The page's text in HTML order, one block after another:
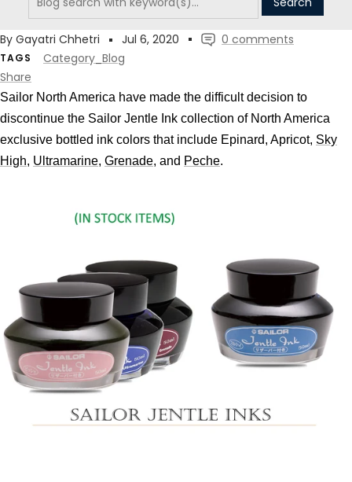
By Gayatri Chhetri Jul 6, 2020 0 comments
TAGS
Category_Blog
Share
Sailor North America have made the difficult decision to
discontinue the Sailor Jentle Ink collection of North America
exclusive bottled ink colors that include Epinard, Apricot, Sky
High, Ultramarine, Grenade, and Peche.